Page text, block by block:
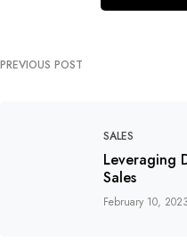
PREVIOUS POST
SALES
Leveraging
Sales
February 10, 2023